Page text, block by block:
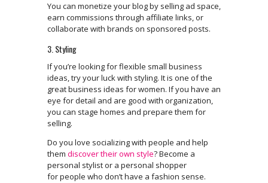
You can monetize your blog by selling ad space,
earn commissions through affiliate links, or
collaborate with brands on sponsored posts.
3. Styling
If you’re looking for flexible small business
ideas, try your luck with styling. It is one of the
great business ideas for women. If you have an
eye for detail and are good with organization,
you can stage homes and prepare them for
selling.
Do you love socializing with people and help
them discover their own style? Become a
personal stylist or a personal shopper
for people who don’t have a fashion sense.